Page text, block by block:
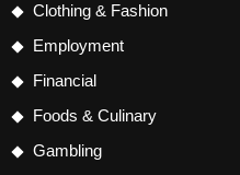
Clothing & Fashion
Employment
Financial
Foods & Culinary
Gambling